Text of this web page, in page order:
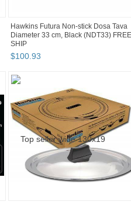
Hawkins Futura Non-stick Dosa Tava
Diameter 33 cm, Black (NDT33) FREE
SHIP
$100.93